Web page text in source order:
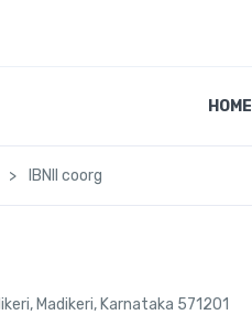
HOME
IBNII coorg
Madikeri, Karnataka 571201